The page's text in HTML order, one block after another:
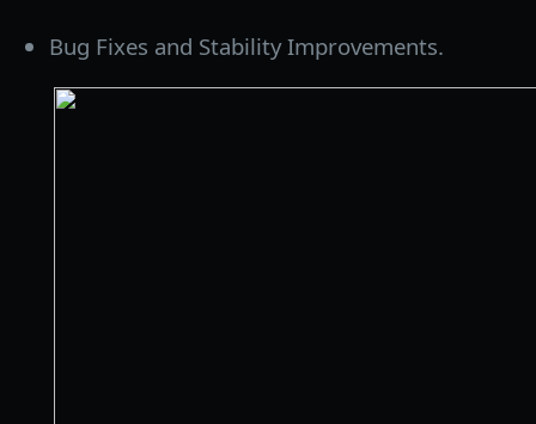
Bug Fixes and Stability Improvements.